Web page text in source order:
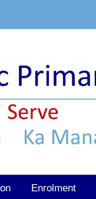
Enrolment